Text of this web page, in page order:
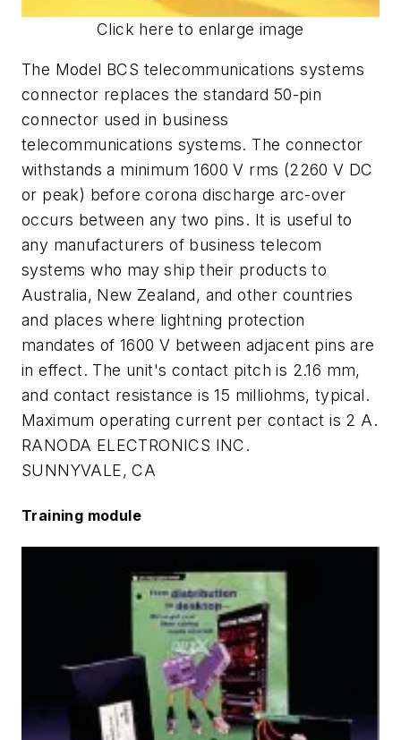
Click here to enlarge image
The Model BCS telecommunications systems
connector replaces the standard 50-pin
connector used in business
telecommunications systems. The connector
withstands a minimum 1600 V rms (2260 V DC
or peak) before corona discharge arc-over
occurs between any two pins. It is useful to
any manufacturers of business telecom
systems who may ship their products to
Australia, New Zealand, and other countries
and places where lightning protection
mandates of 1600 V between adjacent pins are
in effect. The unit's contact pitch is 2.16 mm,
and contact resistance is 15 milliohms, typical.
Maximum operating current per contact is 2 A.
RANODA ELECTRONICS INC.
SUNNYVALE, CA
Training module